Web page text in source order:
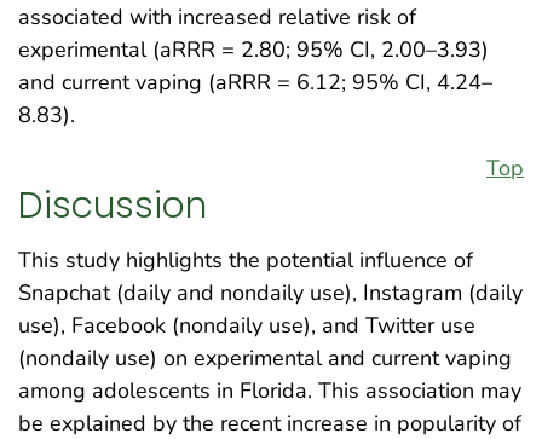
associated with increased relative risk of
experimental (aRRR = 2.80; 95% CI, 2.00–3.93)
and current vaping (aRRR = 6.12; 95% CI, 4.24–
8.83).
Top
Discussion
This study highlights the potential influence of
Snapchat (daily and nondaily use), Instagram (daily
use), Facebook (nondaily use), and Twitter use
(nondaily use) on experimental and current vaping
among adolescents in Florida. This association may
be explained by the recent increase in popularity of